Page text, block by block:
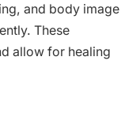
and body image
These
allow for healing